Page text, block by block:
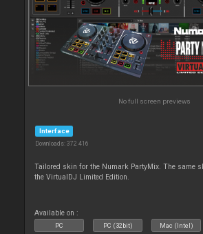
No full screen previews
Interface
Downloads: 372 416
Tailored skin for the Numark PartyMix. The same
the VirtualDJ Limited Edition.
Available on :
PC PC (32bit) Mac (Intel)